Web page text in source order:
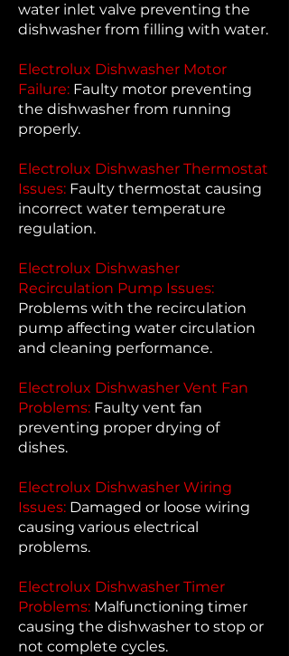
water inlet valve preventing the
dishwasher from filling with water.
Electrolux Dishwasher Motor
Failure: Faulty motor preventing
the dishwasher from running
properly.
Electrolux Dishwasher Thermostat
Issues: Faulty thermostat causing
incorrect water temperature
regulation.
Electrolux Dishwasher
Recirculation Pump Issues:
Problems with the recirculation
pump affecting water circulation
and cleaning performance.
Electrolux Dishwasher Vent Fan
Problems: Faulty vent fan
preventing proper drying of
dishes.
Electrolux Dishwasher Wiring
Issues: Damaged or loose wiring
causing various electrical
problems.
Electrolux Dishwasher Timer
Problems: Malfunctioning timer
causing the dishwasher to stop or
not complete cycles.